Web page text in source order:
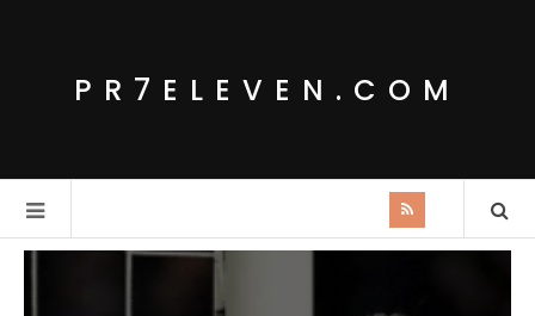
PR7ELEVEN.COM